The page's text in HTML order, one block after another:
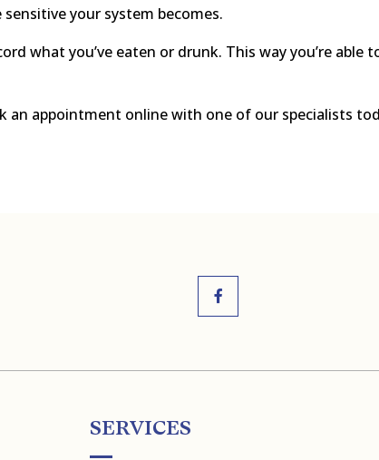
your system becomes.
what you’ve eaten or drunk. This way you’re
an appointment online with one of our specialists
SERVICES